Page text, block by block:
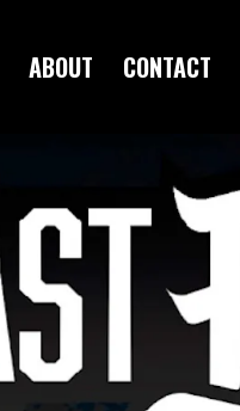
ABOUT CONTACT